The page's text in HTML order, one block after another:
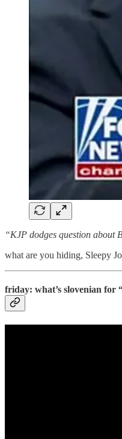
“KJP dodges question about
what are you hiding, Sleepy
friday: what’s slovenian for